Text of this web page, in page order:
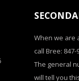
When we are
call Bree: 847-
The general
will tell you